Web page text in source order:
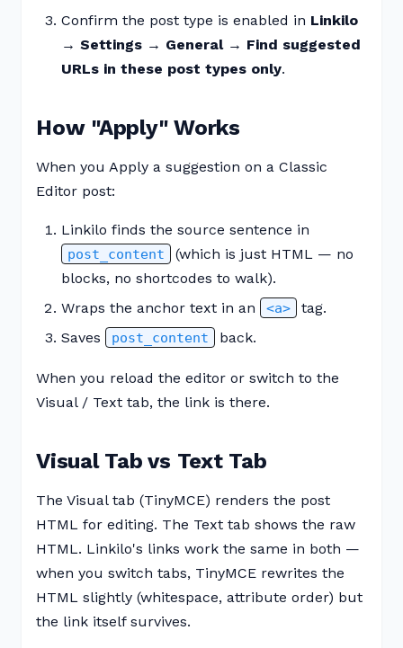
Confirm the post type is enabled in Linkilo
→ Settings → General → Find suggested
URLs in these post types only.
How "Apply" Works
When you Apply a suggestion on a Classic
Editor post:
Linkilo finds the source sentence in
post_content
(which is just HTML — no
blocks, no shortcodes to walk).
Wraps the anchor text in an
<a>
tag.
Saves
post_content back.
When you reload the editor or switch to the
Visual / Text tab, the link is there.
Visual Tab vs Text Tab
The Visual tab (TinyMCE) renders the post
HTML for editing. The Text tab shows the raw
HTML. Linkilo's links work the same in both —
when you switch tabs, TinyMCE rewrites the
HTML slightly (whitespace, attribute order) but
the link itself survives.